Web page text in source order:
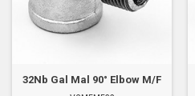
32Nb Gal Mal 90° Elbow M/F